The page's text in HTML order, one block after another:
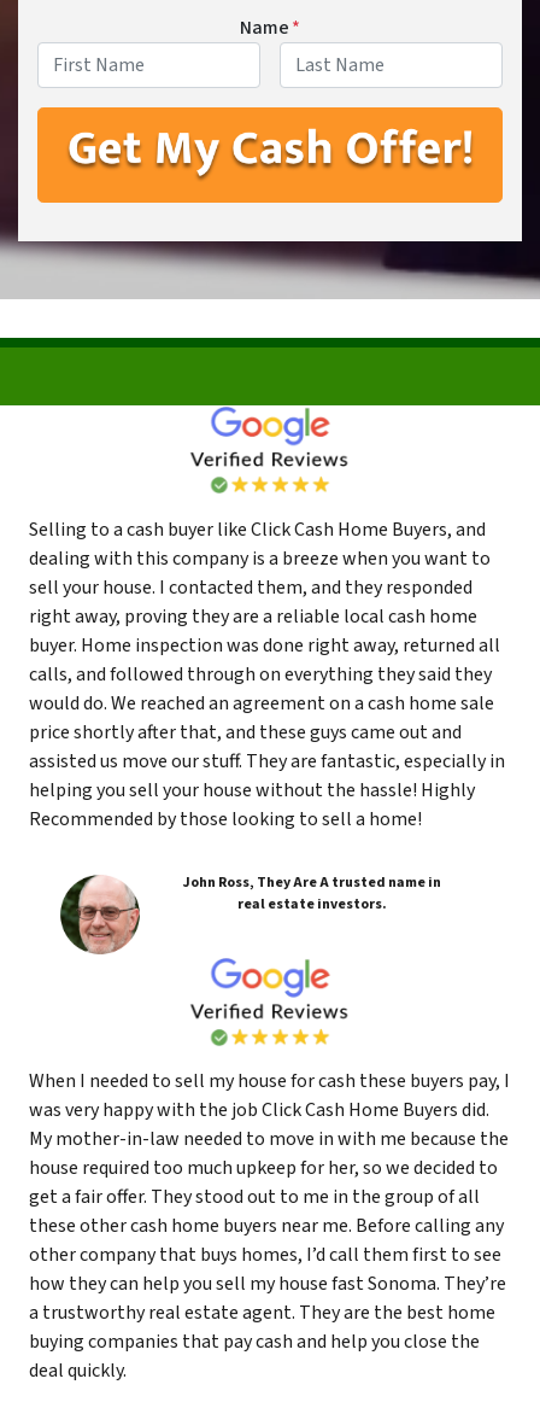
Name*
Selling to a cash buyer like Click Cash Home Buyers, and
dealing with this company is a breeze when you want to
sell your house. I contacted them, and they responded
right away, proving they are a reliable local cash home
buyer. Home inspection was done right away, returned all
calls, and followed through on everything they said they
would do. We reached an agreement on a cash home sale
price shortly after that, and these guys came out and
assisted us move our stuff. They are fantastic, especially in
helping you sell your house without the hassle! Highly
Recommended by those looking to sell a home!
John Ross, They Are A trusted name in
real estate investors.
When I needed to sell my house for cash these buyers pay, I
was very happy with the job Click Cash Home Buyers did.
My mother-in-law needed to move in with me because the
house required too much upkeep for her, so we decided to
get a fair offer. They stood out to me in the group of all
these other cash home buyers near me. Before calling any
other company that buys homes, I’d call them first to see
how they can help you sell my house fast Sonoma. They’re
a trustworthy real estate agent. They are the best home
buying companies that pay cash and help you close the
deal quickly.